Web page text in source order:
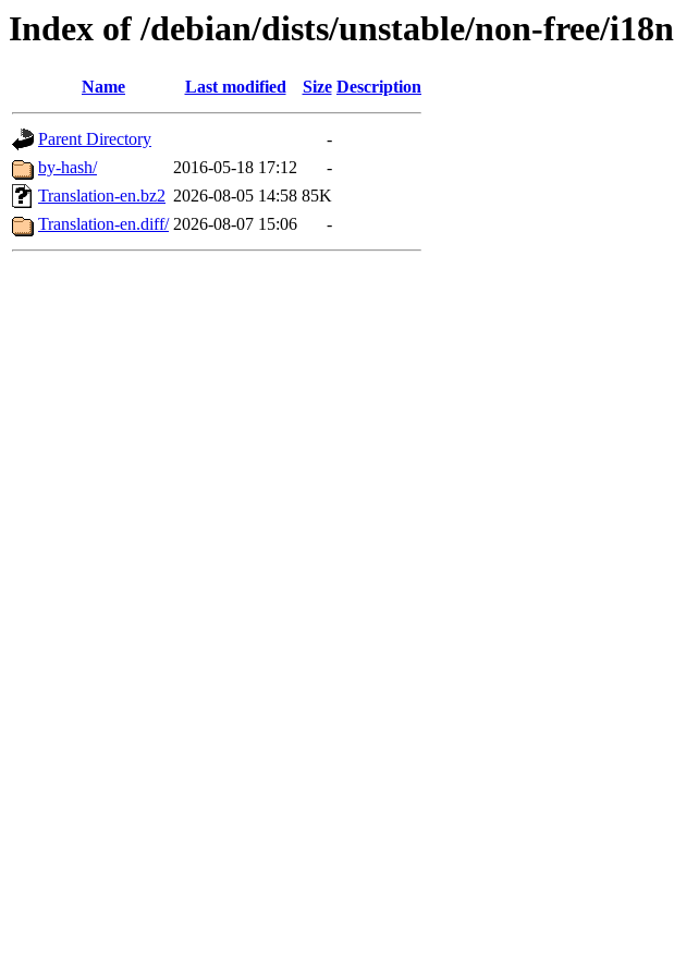
Index of /debian/dists/unstable/non-free/i18n
Name Last modified Size Description
Parent Directory
-
by-hash/
2016-05-18 17:12
-
Translation-en.bz2 2026-08-05 14:58 85K
Translation-en.diff/ 2026-08-07 15:06 -